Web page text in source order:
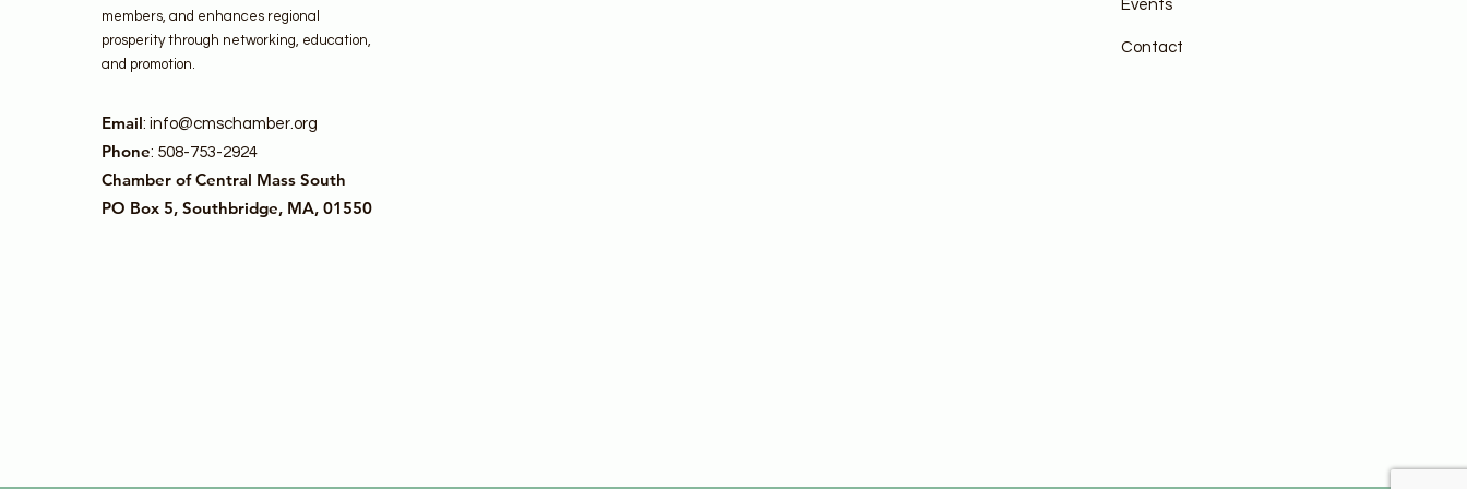
members, and enhances regional
prosperity through networking, education,
and promotion.
Email: info@cmschamber.org
Phone: 508-753-2924
Chamber of Central Mass South
PO Box 5, Southbridge, MA, 01550
Events
Contact